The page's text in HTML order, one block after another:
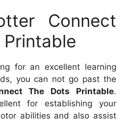
Connect
for an excellent learning
you can not go past the
The Dots Printable.
for establishing your
abilities and also assist